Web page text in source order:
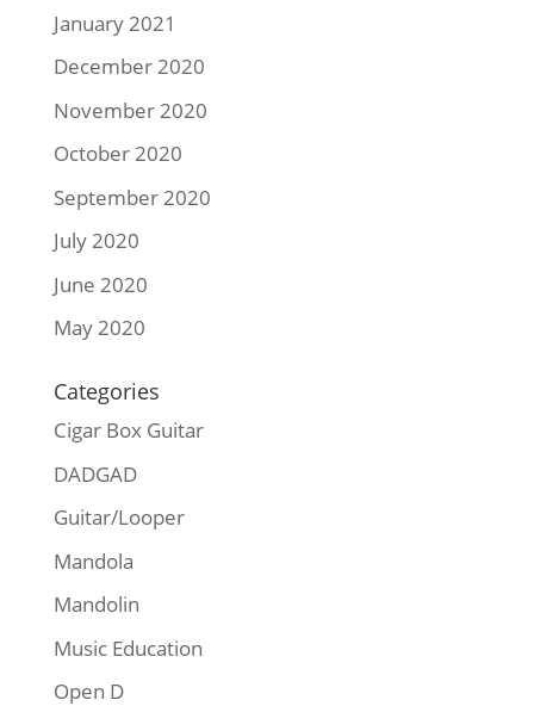
January 2021
December 2020
November 2020
October 2020
September 2020
July 2020
June 2020
May 2020
Categories
Cigar Box Guitar
DADGAD
Guitar/Looper
Mandola
Mandolin
Music Education
Open D